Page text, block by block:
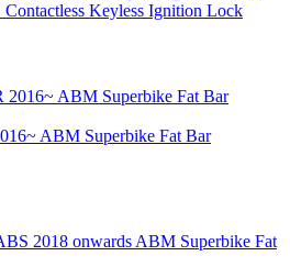
Keyless Ignition Lock
ABM Superbike Fat Bar